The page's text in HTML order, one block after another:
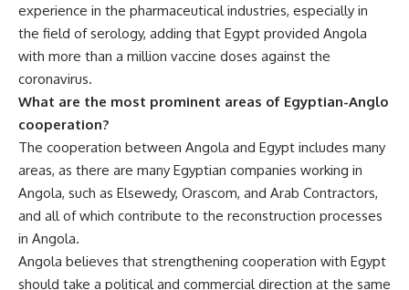
experience in the pharmaceutical industries, especially in
the field of serology, adding that Egypt provided Angola
with more than a million vaccine doses against the
coronavirus.
What are the most prominent areas of Egyptian-Anglo
cooperation?
The cooperation between Angola and Egypt includes many
areas, as there are many Egyptian companies working in
Angola, such as Elsewedy, Orascom, and Arab Contractors,
and all of which contribute to the reconstruction processes
in Angola.
Angola believes that strengthening cooperation with Egypt
should take a political and commercial direction at the same